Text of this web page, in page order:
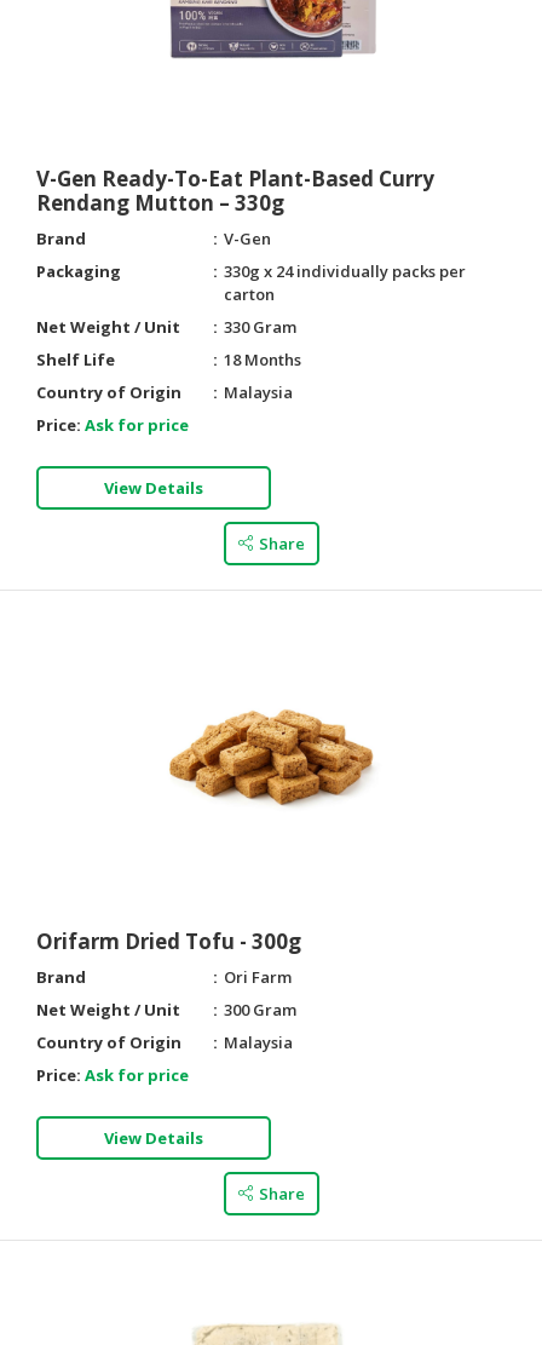
V-Gen Ready-To-Eat Plant-Based Curry
Rendang Mutton – 330g
Brand
V-Gen
Packaging
330g x 24 individually packs per
carton
Net Weight / Unit
330 Gram
Shelf Life
18 Months
Country of Origin
Malaysia
Price: Ask for price
View Details
Share
Orifarm Dried Tofu - 300g
Brand
Ori Farm
Net Weight / Unit
300 Gram
Country of Origin
Malaysia
Price: Ask for price
View Details
Share